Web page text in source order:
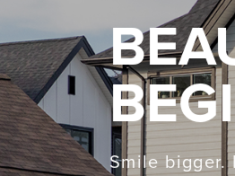
Smile bigger.